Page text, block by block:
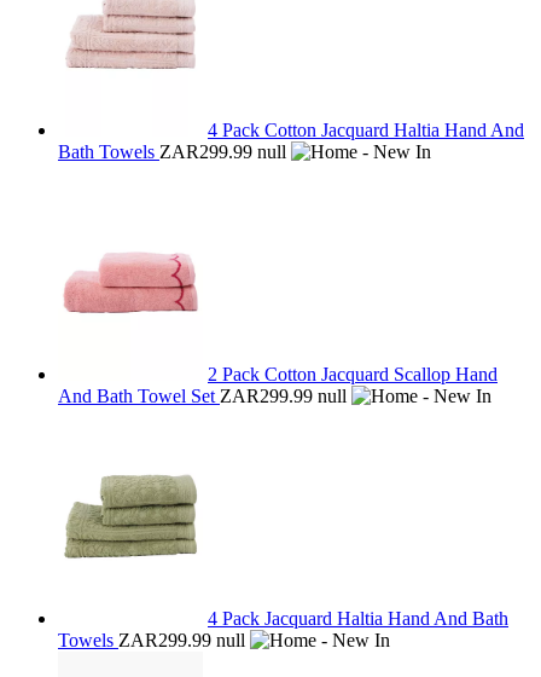
4 Pack Cotton Jacquard Haltia Hand And
Bath Towels ZAR299.99 null
2 Pack Cotton Jacquard Scallop Hand
And Bath Towel Set ZAR299.99 null
4 Pack Jacquard Haltia Hand And Bath
Towels ZAR299.99 null